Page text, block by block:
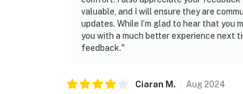
valuable, and I will ensure they are
updates. While I’m glad to hear that you
you with a much better experience next
feedback."
Ciaran M . Aug2024